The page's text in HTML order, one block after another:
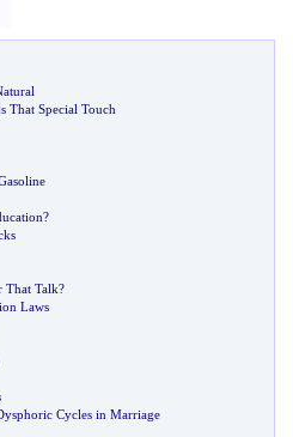
That Special Touch
?
That Talk?
Laws
Cycles in Marriage